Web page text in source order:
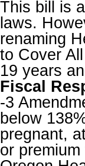
This bill is
laws.
renaming
to Cover
19 years
Fiscal
-3
below
pregnant,
or